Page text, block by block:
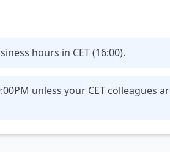
hours in CET (16:00).
unless your CET colleagues